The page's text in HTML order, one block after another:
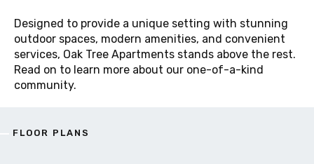
Designed to provide a unique setting with stunning
outdoor spaces, modern amenities, and convenient
services, Oak Tree Apartments stands above the rest.
Read on to learn more about our one-of-a-kind
community.
FLOOR PLANS